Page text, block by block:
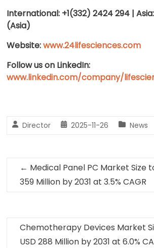
International: +1(332) 2424 294 | Asia:
(Asia)
Website:www.24lifesciences.com
Follow us on LinkedIn:
www.linkedin.com/company/
Director 2025-11-26 News
← Medical Panel PC Market Size
359 Million by 2031 at 3.5% CAGR
Chemotherapy Devices Market
USD 288 Million by 2031 at 6.0%